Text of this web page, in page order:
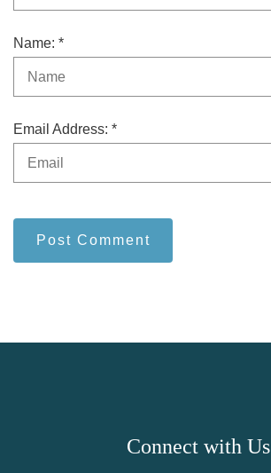
Name: *
Email Address: *
Post Comment
Connect with Us